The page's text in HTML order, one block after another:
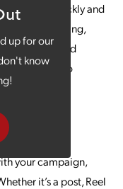
up for our
know
quickly and
engaging,
brand
content to
your campaign,
it’s a post, Reel